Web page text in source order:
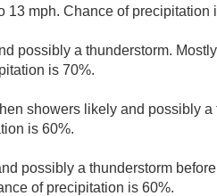
13 mph. Chance of precipitation
possibly a thunderstorm.
is 70%.
showers likely and possibly
is 60%.
possibly a thunderstorm
of precipitation is 60%.